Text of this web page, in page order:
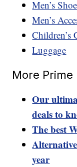
Men’s
Men’s
Children’s
Luggage
More Prime
Our
deals to
The best
year